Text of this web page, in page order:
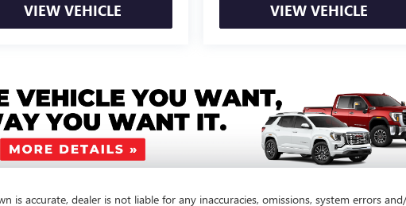
VIEW VEHICLE VIEW VEHICLE
accurate, dealer is not liable for any inaccuracies, omissions, system errors